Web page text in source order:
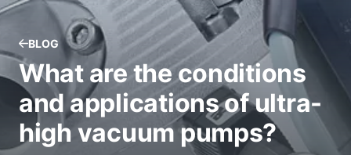
BLOG
What are the conditions
and applications of ultra-
high vacuum pumps?